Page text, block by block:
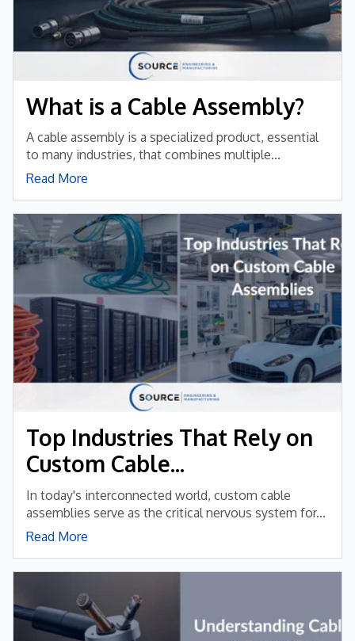
What is a Cable Assembly?
A cable assembly is a specialized product, essential
to many industries, that combines multiple...
Read More
Top Industries That Rely on
Custom Cable...
In today's interconnected world, custom cable
assemblies serve as the critical nervous system for...
Read More